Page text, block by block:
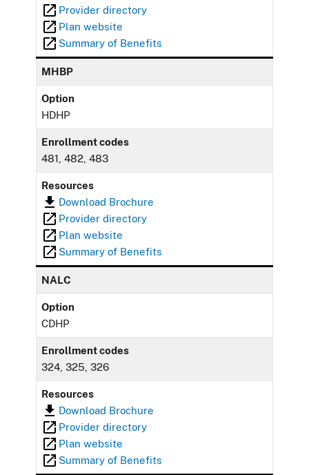
Provider directory
Plan website
Summary of Benefits
MHBP
Option
HDHP
Enrollment codes
481, 482, 483
Resources
Download Brochure
Provider directory
Plan website
Summary of Benefits
NALC
Option
CDHP
Enrollment codes
324, 325, 326
Resources
Download Brochure
Provider directory
Plan website
Summary of Benefits